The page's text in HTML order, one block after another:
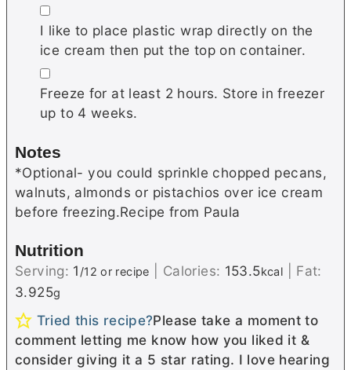
▢
I like to place plastic wrap directly on the
ice cream then put the top on container.
▢
Freeze for at least 2 hours. Store in freezer
up to 4 weeks.
Notes
*Optional- you could sprinkle chopped pecans,
walnuts, almonds or pistachios over ice cream
before freezing.Recipe from Paula
Nutrition
Serving: 1 /12 or recipe Calories: 153.5kcal
Fat:
3.925g
Tried this recipe?Please take a moment to
comment letting me know how you liked it &
consider giving it a 5 star rating. I love hearing